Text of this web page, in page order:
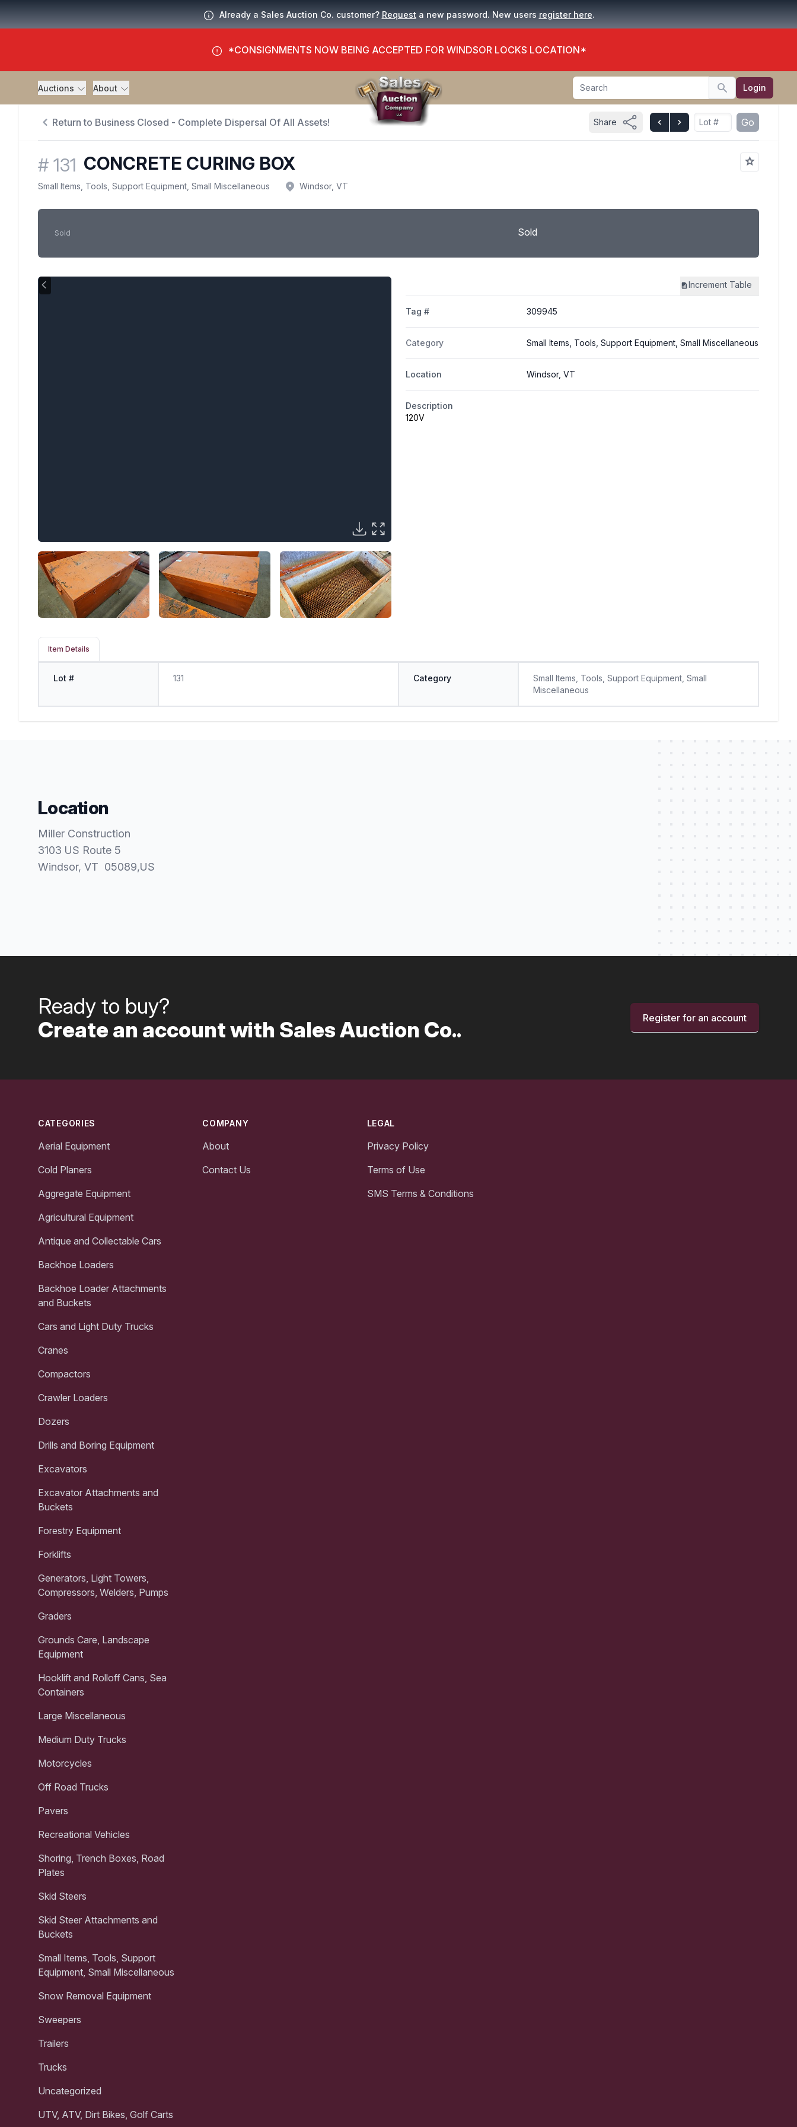
Already a Sales Auction Co. customer? Request a new password. New users register here.
*CONSIGNMENTS NOW BEING ACCEPTED FOR WINDSOR LOCKS LOCATION*
Auctions About Search
Search Login
Return to Business Closed - Complete Dispersal Of All Assets! Share Go
# 131 CONCRETE CURING BOX
Small Items, Tools, Support Equipment, Small Miscellaneous Windsor, VT
Sold Sold
Increment Table
Tag # 309945
Category Small Items, Tools, Support Equipment, Small Miscellaneous
Location Windsor, VT
Description
120V
Item Details
Lot # 131 Category
Small Items, Tools, Support Equipment, Small
Miscellaneous
Location
Miller Construction
3103 US Route 5
Windsor, VT 05089,US
Ready to buy?
Create an account with Sales Auction Co..
Register for an account
CATEGORIES
Aerial Equipment
Cold Planers
Aggregate Equipment
Agricultural Equipment
Antique and Collectable Cars
Backhoe Loaders
Backhoe Loader Attachments
and Buckets
Cars and Light Duty Trucks
Cranes
Compactors
Crawler Loaders
Dozers
Drills and Boring Equipment
Excavators
Excavator Attachments and
Buckets
Forestry Equipment
Forklifts
Generators, Light Towers,
Compressors, Welders, Pumps
Graders
Grounds Care, Landscape
Equipment
Hooklift and Rolloff Cans, Sea
Containers
Large Miscellaneous
Medium Duty Trucks
Motorcycles
Off Road Trucks
Pavers
Recreational Vehicles
Shoring, Trench Boxes, Road
Plates
Skid Steers
Skid Steer Attachments and
Buckets
Small Items, Tools, Support
Equipment, Small Miscellaneous
Snow Removal Equipment
Sweepers
Trailers
Trucks
Uncategorized
UTV, ATV, Dirt Bikes, Golf Carts
COMPANY
About
Contact Us
LEGAL
Privacy Policy
Terms of Use
SMS Terms & Conditions